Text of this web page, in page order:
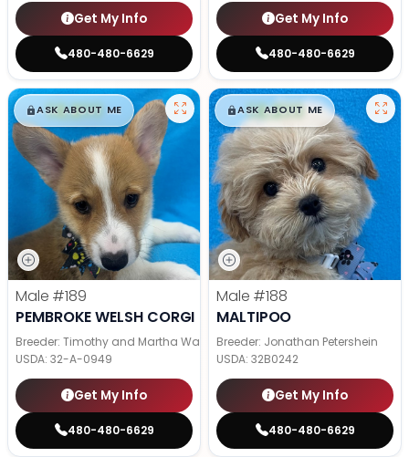
Get My Info
480-480-6629
Get My Info
480-480-6629
$█,█99
ASK ABOUT ME
Male #189
PEMBROKE WELSH CORGI
Breeder: Timothy and Martha Wagler
USDA: 32-A-0949
Get My Info
480-480-6629
$█,█99
ASK ABOUT ME
Male #188
MALTIPOO
Breeder: Jonathan Petershein
USDA: 32B0242
Get My Info
480-480-6629